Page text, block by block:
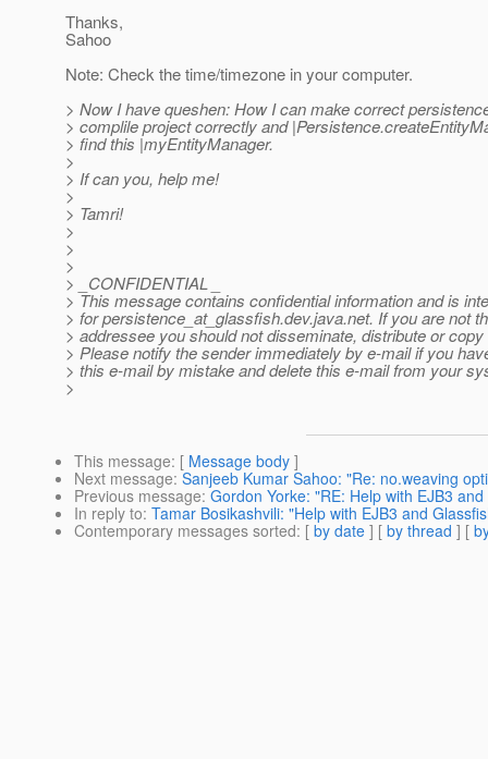
Thanks,
Sahoo
Note: Check the time/timezone in your computer.
> Now I have queshen: How I can make correct
> complile project correctly and
> find this |myEntityManager.
>
> If can you, help me!
>
> Tamri!
>
>
>
> _CONFIDENTIAL _
> This message contains confidential information and is
> for persistence_at_glassfish.dev.java.net. If you are not
> addressee you should not disseminate, distribute or
> Please notify the sender immediately by e-mail if you
> this e-mail by mistake and delete this e-mail from your
>
This message: [ Message body ]
Next message: Sanjeeb Kumar Sahoo: "Re: no.weaving
Previous message: Gordon Yorke: "RE: Help with EJB3
In reply to: Tamar Bosikashvili: "Help with EJB3 and
Contemporary messages sorted: [ by date ] [ by thread ] [